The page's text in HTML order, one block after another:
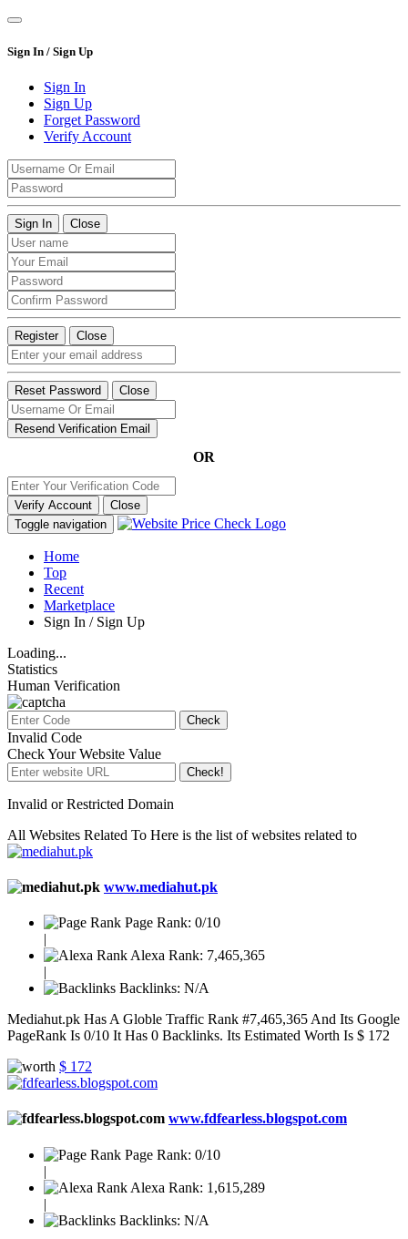
Sign In / Sign Up
Sign In
Sign Up
Forget Password
Verify Account
Sign In Close
Register Close
Reset Password Close
Resend Verification Email
OR
Verify Account
Close
Toggle navigation
Home
Top
Recent
Marketplace
Sign In / Sign Up
Loading...
Statistics
Human Verification
Check
Invalid Code
Check Your Website Value
Check!
Invalid or Restricted Domain
All Websites Related To Here is the list of websites related to
www.mediahut.pk
Page Rank: 0/10
|
Alexa Rank: 7,465,365
|
Backlinks: N/A
Mediahut.pk Has A Globle Traffic Rank #7,465,365 And Its Google
PageRank Is 0/10 It Has 0 Backlinks. Its Estimated Worth Is $ 172
$ 172
www.fdfearless.blogspot.com
Page Rank: 0/10
|
Alexa Rank: 1,615,289
|
Backlinks: N/A